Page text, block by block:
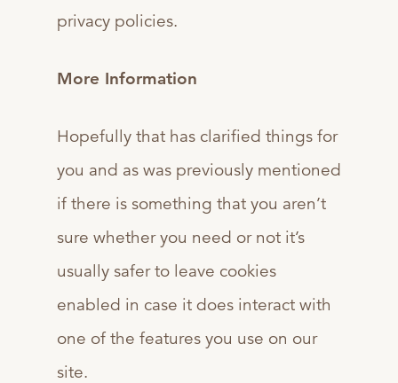
privacy policies.
More Information
Hopefully that has clarified things for
you and as was previously mentioned
if there is something that you aren’t
sure whether you need or not it’s
usually safer to leave cookies
enabled in case it does interact with
one of the features you use on our
site.